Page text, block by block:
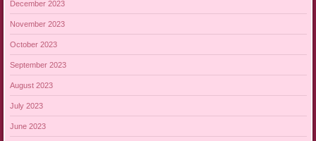
December 2023
November 2023
October 2023
September 2023
August 2023
July 2023
June 2023